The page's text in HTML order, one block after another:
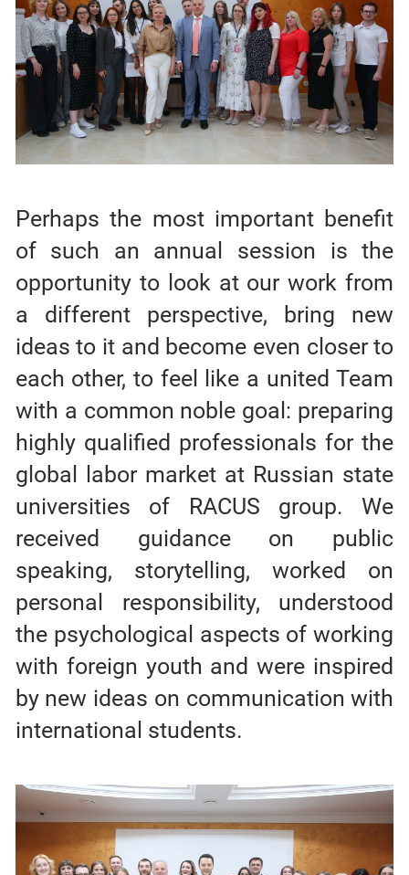
Perhaps the most important benefit
of such an annual session is the
opportunity to look at our work from
a different perspective, bring new
ideas to it and become even closer to
each other, to feel like a united Team
with a common noble goal: preparing
highly qualified professionals for the
global labor market at Russian state
universities of RACUS group. We
received guidance on public
speaking, storytelling, worked on
personal responsibility, understood
the psychological aspects of working
with foreign youth and were inspired
by new ideas on communication with
international students.